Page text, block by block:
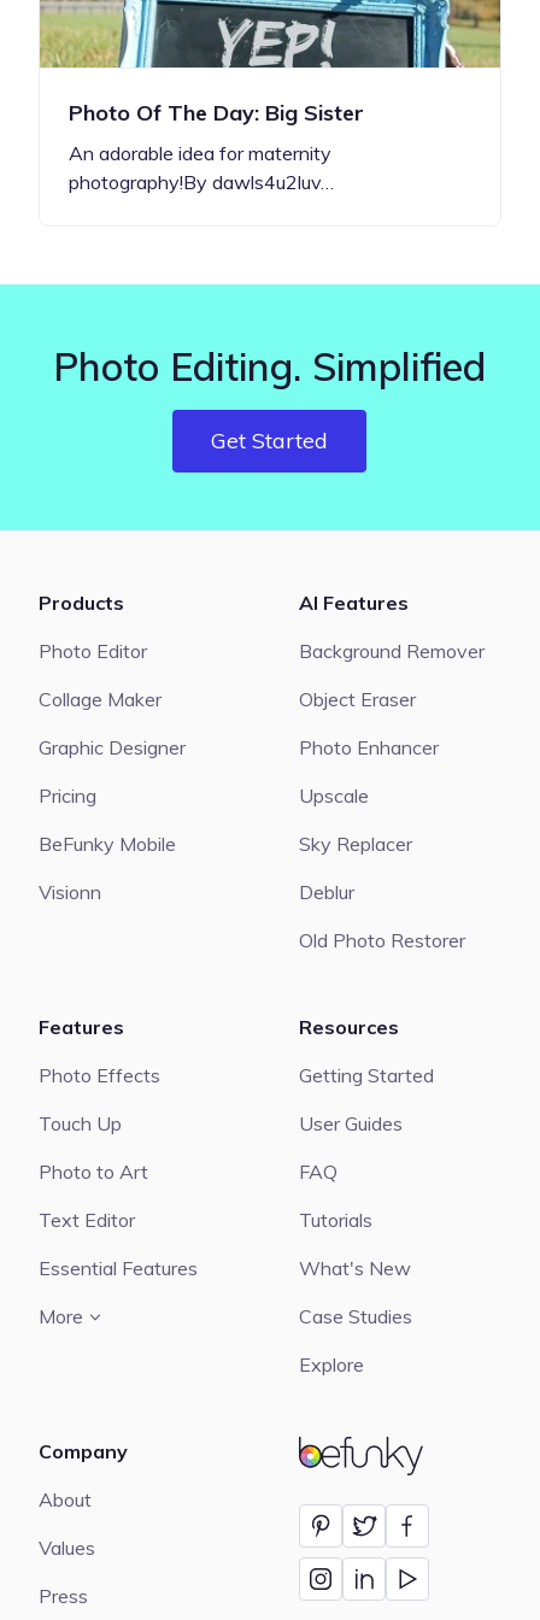
Photo Of The Day: Big Sister
An adorable idea for maternity
photography!By dawls4u2luv…
Photo Editing. Simplified
Get Started
BeFunky
Products
Photo Editor
Collage Maker
Graphic Designer
Pricing
BeFunky Mobile
Visionn
AI Features
Background Remover
Object Eraser
Photo Enhancer
Upscale
Sky Replacer
Deblur
Old Photo Restorer
Features
Photo Effects
Touch Up
Photo to Art
Text Editor
Essential Features
More
Resources
Getting Started
User Guides
FAQ
Tutorials
What's New
Case Studies
Explore
Company
About
Values
Press